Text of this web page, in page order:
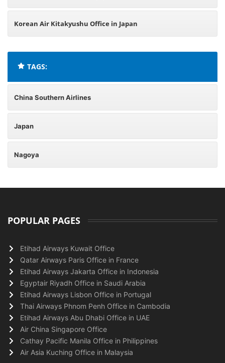
Korean Air Kitakyushu Office in Japan
TAGS:
China Southern Airlines
Japan
Nagoya
POPULAR PAGES
Etihad Airways Kuwait Office
Qatar Airways Paris Office in France
Etihad Airways Jakarta Office in Indonesia
Egyptair Riyadh Office in Saudi Arabia
Etihad Airways Lisbon Office in Portugal
Thai Airways Phnom Penh Office in Cambodia
Etihad Airways Abu Dhabi Office in UAE
Air China Singapore Office
Cathay Pacific Manila Office in Philippines
Air Asia Kuching Office in Malaysia